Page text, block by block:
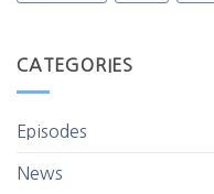
CATEGORIES
Episodes
News